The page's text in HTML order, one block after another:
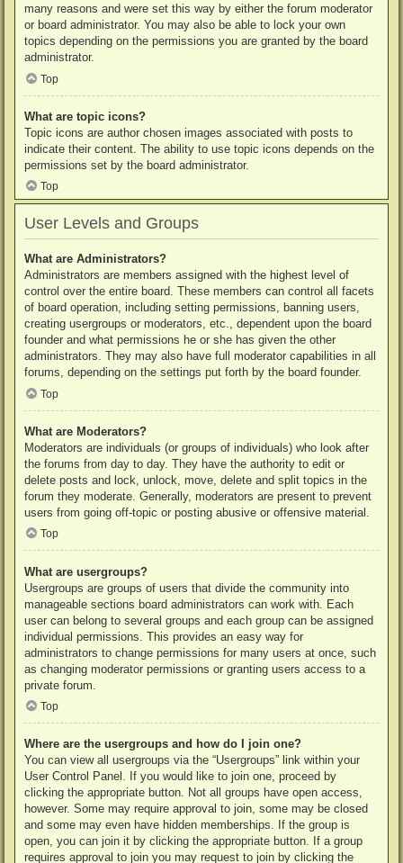
many reasons and were set this way by either the forum moderator
or board administrator. You may also be able to lock your own
topics depending on the permissions you are granted by the board
administrator.
Top
What are topic icons?
Topic icons are author chosen images associated with posts to
indicate their content. The ability to use topic icons depends on the
permissions set by the board administrator.
Top
User Levels and Groups
What are Administrators?
Administrators are members assigned with the highest level of
control over the entire board. These members can control all facets
of board operation, including setting permissions, banning users,
creating usergroups or moderators, etc., dependent upon the board
founder and what permissions he or she has given the other
administrators. They may also have full moderator capabilities in all
forums, depending on the settings put forth by the board founder.
Top
What are Moderators?
Moderators are individuals (or groups of individuals) who look after
the forums from day to day. They have the authority to edit or
delete posts and lock, unlock, move, delete and split topics in the
forum they moderate. Generally, moderators are present to prevent
users from going off-topic or posting abusive or offensive material.
Top
What are usergroups?
Usergroups are groups of users that divide the community into
manageable sections board administrators can work with. Each
user can belong to several groups and each group can be assigned
individual permissions. This provides an easy way for
administrators to change permissions for many users at once, such
as changing moderator permissions or granting users access to a
private forum.
Top
Where are the usergroups and how do I join one?
You can view all usergroups via the “Usergroups” link within your
User Control Panel. If you would like to join one, proceed by
clicking the appropriate button. Not all groups have open access,
however. Some may require approval to join, some may be closed
and some may even have hidden memberships. If the group is
open, you can join it by clicking the appropriate button. If a group
requires approval to join you may request to join by clicking the